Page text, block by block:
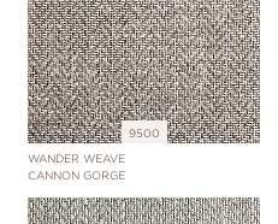
9500
WANDER WEAVE
CANNON GORGE